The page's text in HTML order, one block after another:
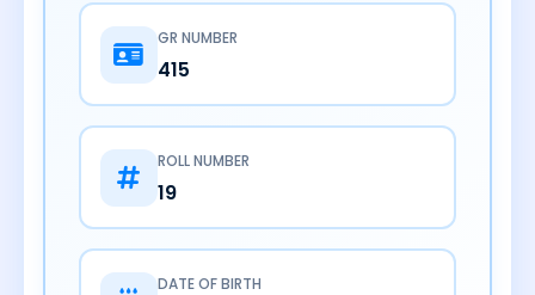
GR NUMBER
415
ROLL NUMBER
19
DATE OF BIRTH